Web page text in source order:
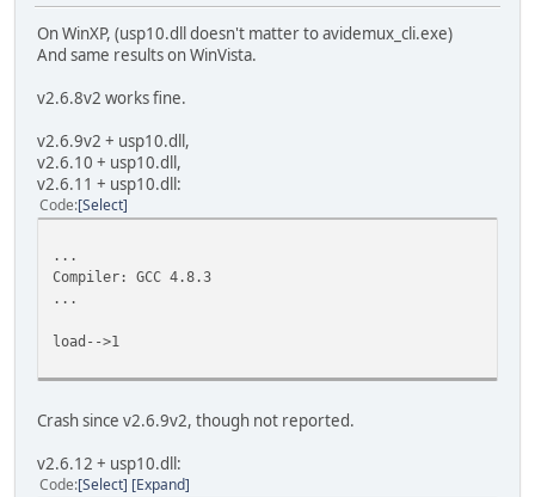
On WinXP, (usp10.dll doesn't matter to avidemux_cli.exe)
And same results on WinVista.
v2.6.8v2 works fine.
v2.6.9v2 + usp10.dll,
v2.6.10 + usp10.dll,
v2.6.11 + usp10.dll:
Code Select
...
Compiler: GCC 4.8.3
...
load-->1
Crash since v2.6.9v2, though not reported.
v2.6.12 + usp10.dll:
Code Select Expand